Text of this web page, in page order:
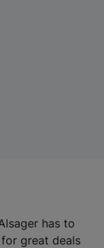
has to
for great deals